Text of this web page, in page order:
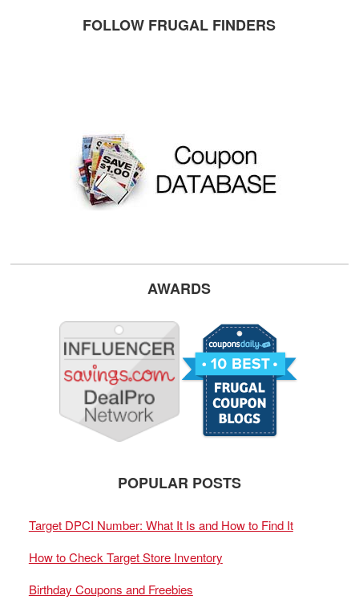
FOLLOW FRUGAL FINDERS
AWARDS
POPULAR POSTS
Target DPCI Number: What It Is and How to Find It
How to Check Target Store Inventory
Birthday Coupons and Freebies